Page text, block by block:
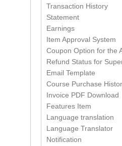
Transaction History
Statement
Earnings
Item Approval System
Coupon Option for the
Refund Status for
Email Template
Course Purchase
Invoice PDF Download
Features Item
Language translation
Language Translator
Notification